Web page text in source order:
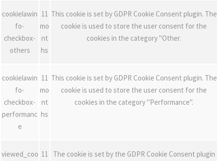
cookielawin
fo-
checkbox-
others
11
mo
nt
hs
This cookie is set by GDPR Cookie Consent plugin. The
cookie is used to store the user consent for the
cookies in the category "Other.
cookielawin
fo-
checkbox-
performanc
e
11
mo
nt
hs
This cookie is set by GDPR Cookie Consent plugin. The
cookie is used to store the user consent for the
cookies in the category "Performance".
viewed_coo 11
The cookie is set by the GDPR Cookie Consent plugin